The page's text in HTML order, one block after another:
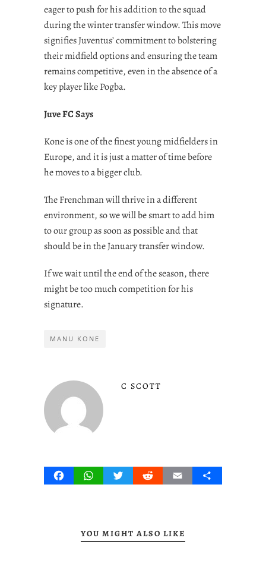
eager to push for his addition to the squad
during the winter transfer window. This move
signifies Juventus’ commitment to bolstering
their midfield options and ensuring the team
remains competitive, even in the absence of a
key player like Pogba.
Juve FC Says
Kone is one of the finest young midfielders in
Europe, and it is just a matter of time before
he moves to a bigger club.
The Frenchman will thrive in a different
environment, so we will be smart to add him
to our group as soon as possible and that
should be in the January transfer window.
If we wait until the end of the season, there
might be too much competition for his
signature.
MANU KONE
C SCOTT
FacebookWhatsAppTwitterRedditEmail Share
YOU MIGHT ALSO LIKE